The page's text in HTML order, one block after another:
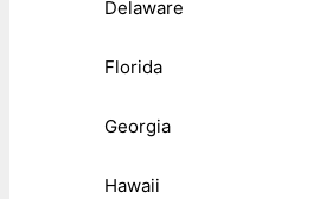
Delaware
Florida
Georgia
Hawaii